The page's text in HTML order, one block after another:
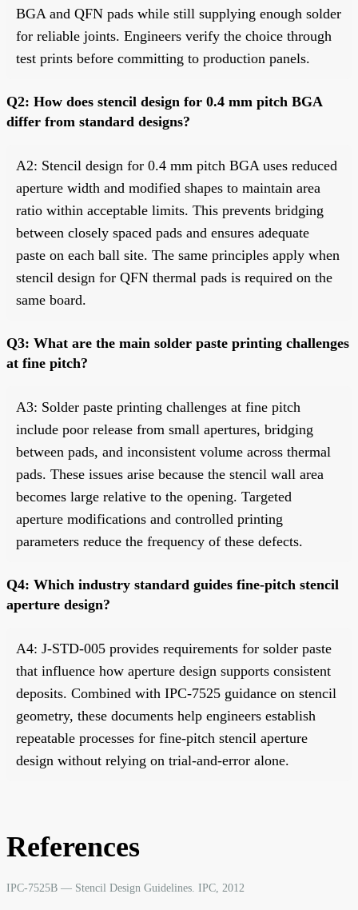
BGA and QFN pads while still supplying enough solder
for reliable joints. Engineers verify the choice through
test prints before committing to production panels.
Q2: How does stencil design for 0.4 mm pitch BGA
differ from standard designs?
A2: Stencil design for 0.4 mm pitch BGA uses reduced
aperture width and modified shapes to maintain area
ratio within acceptable limits. This prevents bridging
between closely spaced pads and ensures adequate
paste on each ball site. The same principles apply when
stencil design for QFN thermal pads is required on the
same board.
Q3: What are the main solder paste printing challenges
at fine pitch?
A3: Solder paste printing challenges at fine pitch
include poor release from small apertures, bridging
between pads, and inconsistent volume across thermal
pads. These issues arise because the stencil wall area
becomes large relative to the opening. Targeted
aperture modifications and controlled printing
parameters reduce the frequency of these defects.
Q4: Which industry standard guides fine-pitch stencil
aperture design?
A4: J-STD-005 provides requirements for solder paste
that influence how aperture design supports consistent
deposits. Combined with IPC-7525 guidance on stencil
geometry, these documents help engineers establish
repeatable processes for fine-pitch stencil aperture
design without relying on trial-and-error alone.
References
IPC-7525B — Stencil Design Guidelines. IPC, 2012